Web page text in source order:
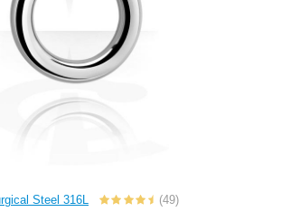
Steel 316L (49)